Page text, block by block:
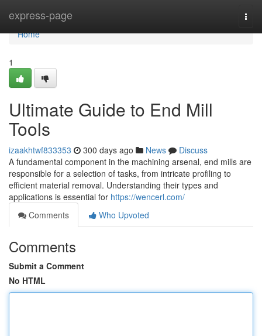
express-page
Home
Home
1
Ultimate Guide to End Mill
Tools
izaakhtwf833353 300 days ago News
Discuss
A fundamental component in the machining arsenal, end mills are
responsible for a selection of tasks, from intricate profiling to
efficient material removal. Understanding their types and
applications is essential for https://wencerl.com/
Comments
Who Upvoted
Comments
Submit a Comment
No HTML